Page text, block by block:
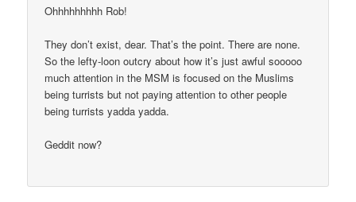
Ohhhhhhhhh Rob!
They don’t exist, dear. That’s the point. There are none.
So the lefty-loon outcry about how it’s just awful sooooo
much attention in the MSM is focused on the Muslims
being turrists but not paying attention to other people
being turrists yadda yadda.
Geddit now?